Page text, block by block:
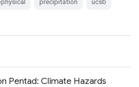
precipitation ucsb
Pentad: Climate Hazards